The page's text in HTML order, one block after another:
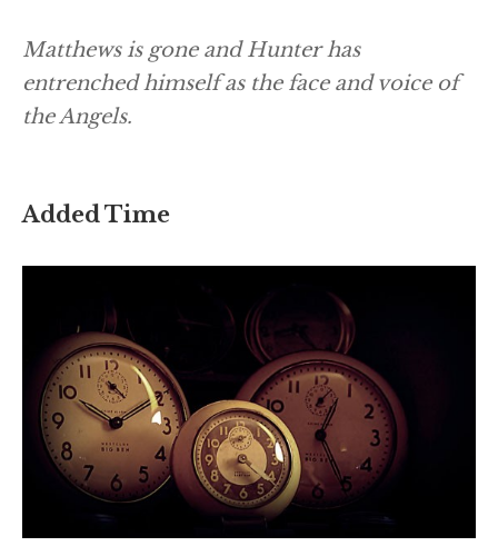
Matthews is gone and Hunter has
entrenched himself as the face and voice of
the Angels.
Added Time